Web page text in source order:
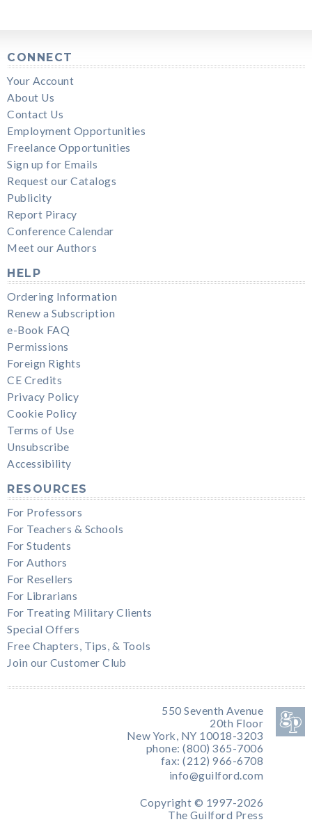
CONNECT
Your Account
About Us
Contact Us
Employment Opportunities
Freelance Opportunities
Sign up for Emails
Request our Catalogs
Publicity
Report Piracy
Conference Calendar
Meet our Authors
HELP
Ordering Information
Renew a Subscription
e-Book FAQ
Permissions
Foreign Rights
CE Credits
Privacy Policy
Cookie Policy
Terms of Use
Unsubscribe
Accessibility
RESOURCES
For Professors
For Teachers & Schools
For Students
For Authors
For Resellers
For Librarians
For Treating Military Clients
Special Offers
Free Chapters, Tips, & Tools
Join our Customer Club
550 Seventh Avenue
20th Floor
New York, NY 10018-3203
phone: (800) 365-7006
fax: (212) 966-6708
info@guilford.com
Copyright © 1997-2026
The Guilford Press